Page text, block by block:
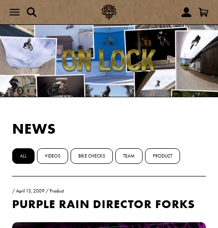
NEWS
ALL VIDEOS BIKE CHECKS TEAM PRODUCT
/April 13, 2009 / Product
PURPLE RAIN DIRECTOR FORKS